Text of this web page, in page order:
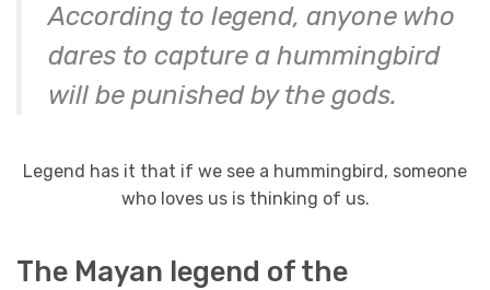
According to legend, anyone who
dares to capture a hummingbird
will be punished by the gods.
Legend has it that if we see a hummingbird, someone
who loves us is thinking of us.
The Mayan legend of the